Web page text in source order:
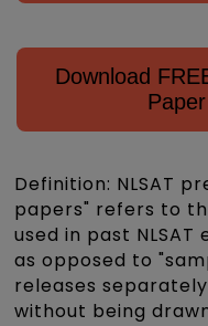
Download
Definition: NLSAT
papers" refers to
used in past
as opposed to
releases
without being